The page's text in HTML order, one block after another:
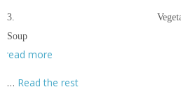
3.
Soup 素
read more
… Read the rest